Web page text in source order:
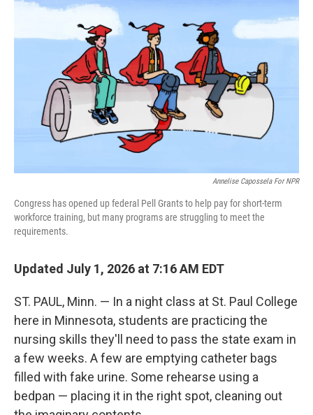
Annelise Capossela For NPR
Congress has opened up federal Pell Grants to help pay for short-term
workforce training, but many programs are struggling to meet the
requirements.
Updated July 1, 2026 at 7:16 AM EDT
ST. PAUL, Minn. — In a night class at St. Paul College
here in Minnesota, students are practicing the
nursing skills they'll need to pass the state exam in
a few weeks. A few are emptying catheter bags
filled with fake urine. Some rehearse using a
bedpan — placing it in the right spot, cleaning out